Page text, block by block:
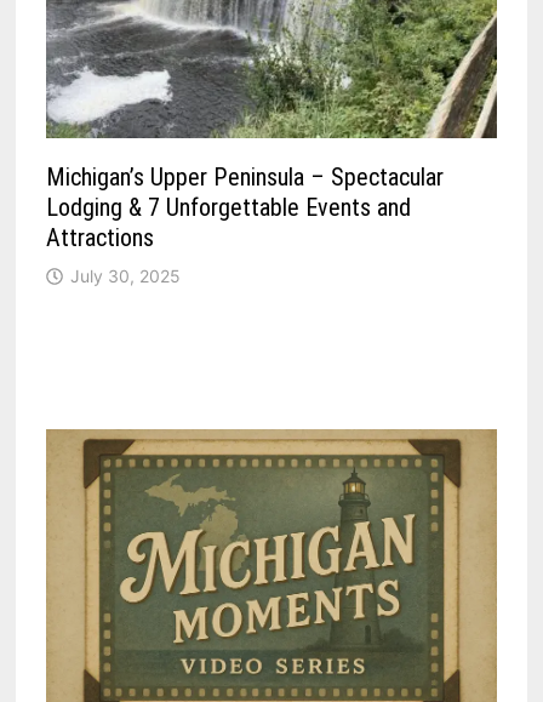
Michigan’s Upper Peninsula – Spectacular
Lodging & 7 Unforgettable Events and
Attractions
July 30, 2025